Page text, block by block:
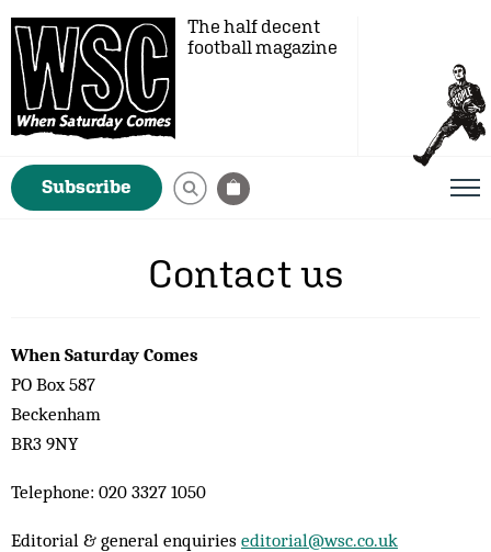
The half decent
football magazine
Subscribe
Contact us
When Saturday Comes
PO Box 587
Beckenham
BR3 9NY
Telephone: 020 3327 1050
Editorial & general enquiries editorial@wsc.co.uk